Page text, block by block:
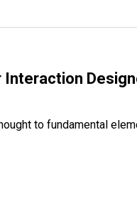
to fundamental